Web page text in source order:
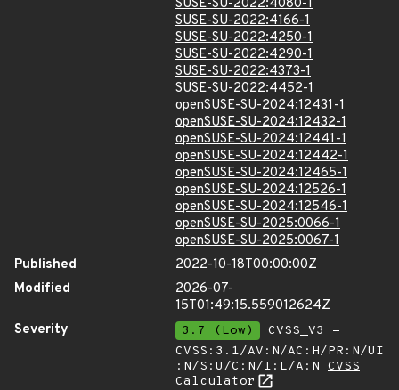
SUSE-SU-2022:4080-1
SUSE-SU-2022:4166-1
SUSE-SU-2022:4250-1
SUSE-SU-2022:4290-1
SUSE-SU-2022:4373-1
SUSE-SU-2022:4452-1
openSUSE-SU-2024:12431-1
openSUSE-SU-2024:12432-1
openSUSE-SU-2024:12441-1
openSUSE-SU-2024:12442-1
openSUSE-SU-2024:12465-1
openSUSE-SU-2024:12526-1
openSUSE-SU-2024:12546-1
openSUSE-SU-2025:0066-1
openSUSE-SU-2025:0067-1
Published
2022-10-18T00:00:00Z
Modified
2026-07-
15T01:49:15.559012624Z
Severity
3.7 (Low)
CVSS_V3 -
CVSS:3.1/AV:N/AC:H/PR:N/UI
:N/S:U/C:N/I:L/A:N CVSS
Calculator